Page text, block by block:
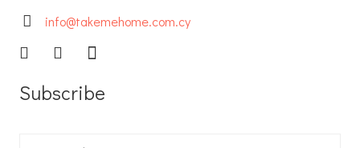
info@takemehome.com.cy
Subscribe